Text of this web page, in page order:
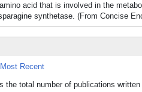
acid that is involved in the
synthetase. (From Concise
Most Recent
the total number of publications